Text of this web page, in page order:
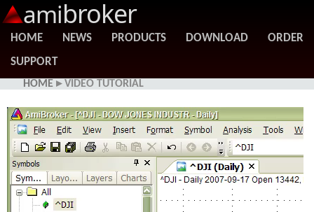
amibroker
HOME NEWS PRODUCTS DOWNLOAD
ORDER
SUPPORT
HOME ▸ VIDEO TUTORIAL